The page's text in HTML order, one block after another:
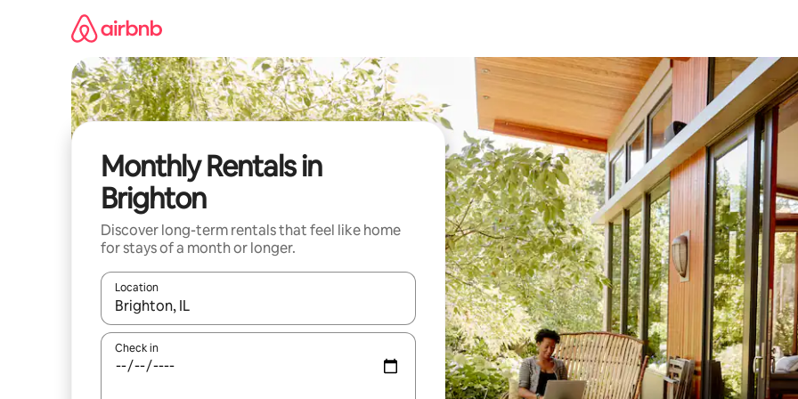
Monthly Rentals in
Brighton
Discover long-term rentals that feel like home
for stays of a month or longer.
Location
When results are available, navigate with up and down arrow keys or explore by touch or swipe gestures.
Check in